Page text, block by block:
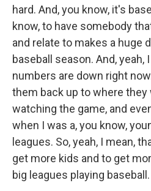
hard. And, you know, it's
know, to have somebody
and relate to makes a huge
baseball season. And, yeah,
numbers are down right
them back up to where they
watching the game, and
when I was a, you know,
leagues. So, yeah, I mean,
get more kids and to get
big leagues playing baseball.